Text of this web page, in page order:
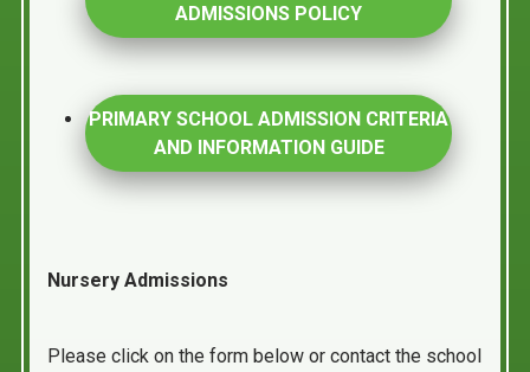
ADMISSIONS POLICY
PRIMARY SCHOOL ADMISSION CRITERIA
AND INFORMATION GUIDE
Nursery Admissions
Please click on the form below or contact the school